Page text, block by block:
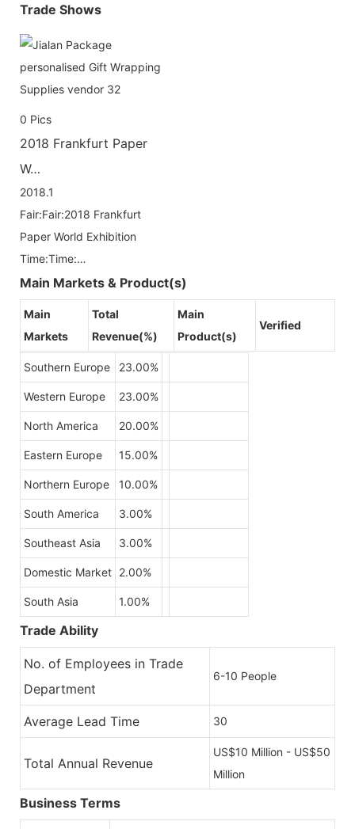
Trade Shows
0 Pics
2018 Frankfurt Paper
W…
2018.1
Fair:Fair:2018 Frankfurt
Paper World Exhibition
Time:Time:…
Main Markets & Product(s)
Main
Markets
Total
Revenue(%)
Main
Product(s)
Verified
Southern Europe 23.00%
Western Europe 23.00%
North America 20.00%
Eastern Europe 15.00%
Northern Europe 10.00%
South America 3.00%
Southeast Asia 3.00%
Domestic Market 2.00%
South Asia 1.00%
Trade Ability
No. of Employees in Trade
Department
6-10 People
Average Lead Time 30
Total Annual Revenue
US$10 Million - US$50
Million
Business Terms